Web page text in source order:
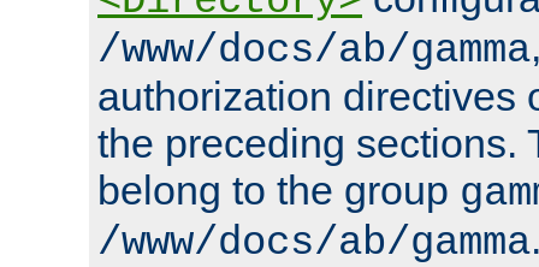
/www/docs/ab/gamma
authorization directives
the preceding sections.
belong to the group
/www/docs/ab/gamma